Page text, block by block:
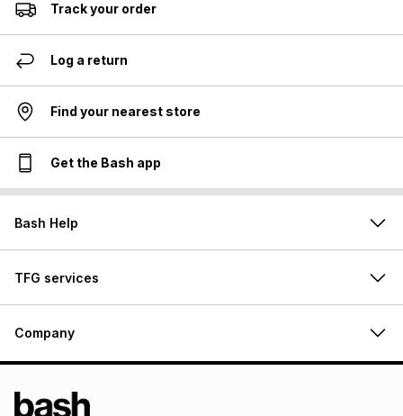
Track your order
Log a return
Find your nearest store
Get the Bash app
Bash Help
TFG services
Company